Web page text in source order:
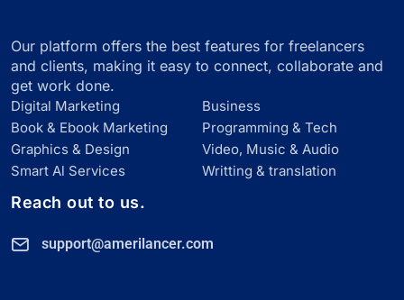
Our platform offers the best features for freelancers
and clients, making it easy to connect, collaborate and
get work done.
Digital Marketing
Business
Book & Ebook Marketing
Programming & Tech
Graphics & Design
Video, Music & Audio
Smart Al Services
Writting & translation
Reach out to us.
support@amerilancer.com